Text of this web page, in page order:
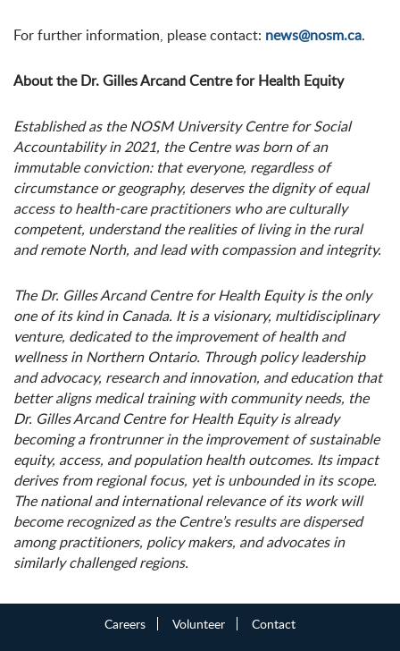
For further information, please contact: news@nosm.ca.
About the Dr. Gilles Arcand Centre for Health Equity
Established as the NOSM University Centre for Social
Accountability in 2021, the Centre was born of an
immutable conviction: that everyone, regardless of
circumstance or geography, deserves the dignity of equal
access to health-care practitioners who are culturally
competent, understand the realities of living in the rural
and remote North, and lead with compassion and integrity.
The Dr. Gilles Arcand Centre for Health Equity is the only
one of its kind in Canada. It is a visionary, multidisciplinary
venture, dedicated to the improvement of health and
wellness in Northern Ontario. Throughpolicy leadership
and advocacy, research and innovation, and education that
better aligns medical training with community needs, the
Dr. Gilles Arcand Centre for Health Equity is already
becoming a frontrunner in the improvement of sustainable
equity, access, and population healthoutcomes. Its impact
derives from regional focus, yet is unbounded in its scope.
The national and international relevance of its work will
become recognized as the Centre’s results are dispersed
among practitioners, policy makers, and advocates in
similarly challenged regions.
Careers Volunteer Contact